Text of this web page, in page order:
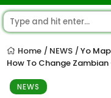
Home / NEWS / Yo
How To Change
NEWS